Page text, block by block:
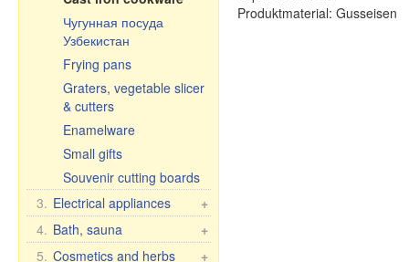
Чугунная посуда
Узбекистан
Frying pans
Graters, vegetable slicer
& cutters
Enamelware
Small gifts
Souvenir cutting boards
+
3. Electrical appliances
Kitchen electrical
appliances
+
4. Bath, sauna
Bath brooms
+
5. Cosmetics and herbs
Produktmaterial: Gusseisen